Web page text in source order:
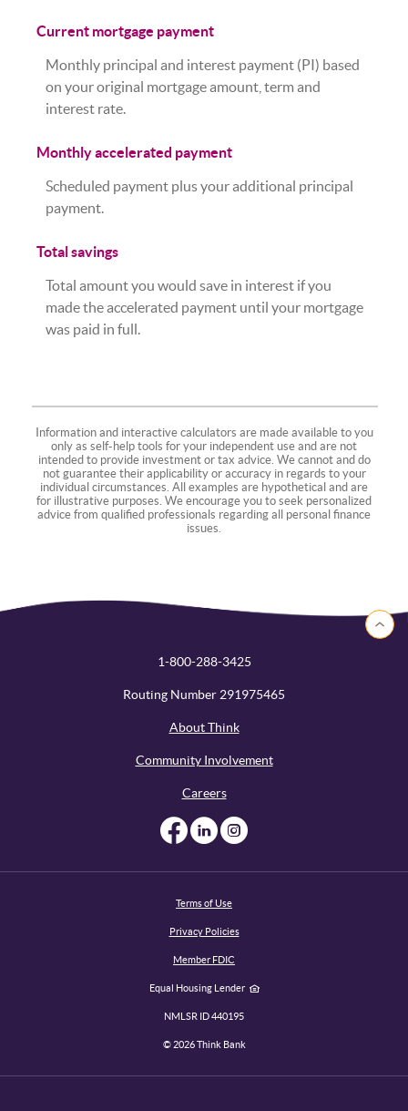
Current mortgage payment
Monthly principal and interest payment (PI) based
on your original mortgage amount, term and
interest rate.
Monthly accelerated payment
Scheduled payment plus your additional principal
payment.
Total savings
Total amount you would save in interest if you
made the accelerated payment until your mortgage
was paid in full.
Information and interactive calculators are made available to you
only as self-help tools for your independent use and are not
intended to provide investment or tax advice. We cannot and do
not guarantee their applicability or accuracy in regards to your
individual circumstances. All examples are hypothetical and are
for illustrative purposes. We encourage you to seek personalized
advice from qualified professionals regarding all personal finance
issues.
Back
1-800-288-3425
Routing Number 291975465
About Think
Community Involvement
Careers
Like us on Facebook
Like us on
Follow us on
Terms of Use
Privacy Policies
Member FDIC
Equal Housing Lender
NMLSR ID 440195
© 2026Think Bank